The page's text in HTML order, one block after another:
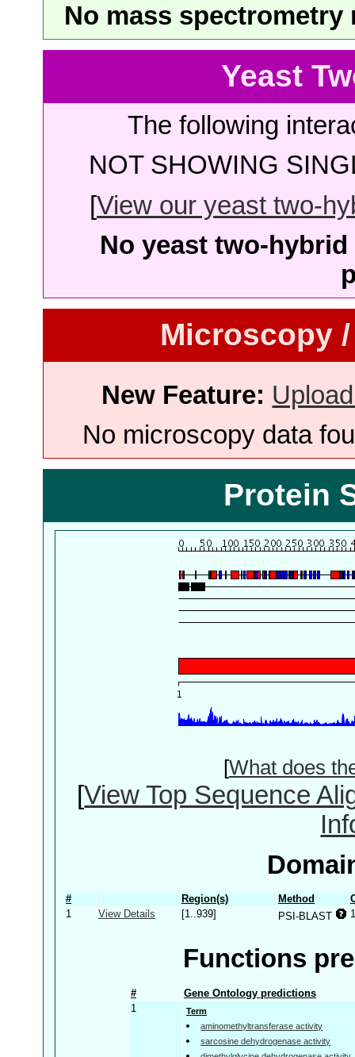
No mass
Yeast
The following
NOT SHOWING
[View our yeast two-
No yeast two-
Microscopy
New Feature:
No microscopy data
Protein
[What does
[View Top Sequence
# Region(s) Method
1
View Details [1..939] PSI-BLAST
Functions
#
Gene Ontology predictions
1
Term
aminomethyltransferase activity
sarcosine dehydrogenase activity